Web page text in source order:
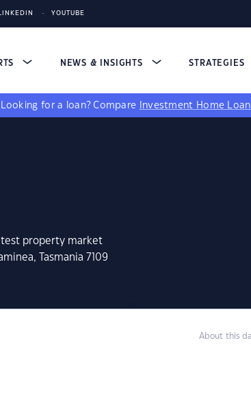
YOUTUBE
NEWS & INSIGHTS STRATEGIES
Looking for a loan? Compare Investment Home
property market
Tasmania 7109
About this